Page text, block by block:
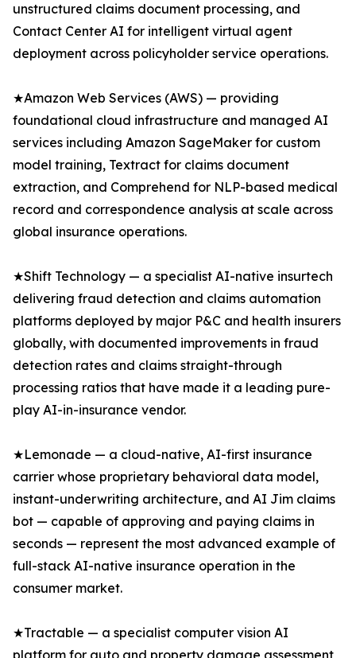
unstructured claims document processing, and
Contact Center AI for intelligent virtual agent
deployment across policyholder service operations.
★Amazon Web Services (AWS) — providing
foundational cloud infrastructure and managed AI
services including Amazon SageMaker for custom
model training, Textract for claims document
extraction, and Comprehend for NLP-based medical
record and correspondence analysis at scale across
global insurance operations.
★Shift Technology — a specialist AI-native insurtech
delivering fraud detection and claims automation
platforms deployed by major P&C and health insurers
globally, with documented improvements in fraud
detection rates and claims straight-through
processing ratios that have made it a leading pure-
play AI-in-insurance vendor.
★Lemonade — a cloud-native, AI-first insurance
carrier whose proprietary behavioral data model,
instant-underwriting architecture, and AI Jim claims
bot — capable of approving and paying claims in
seconds — represent the most advanced example of
full-stack AI-native insurance operation in the
consumer market.
★Tractable — a specialist computer vision AI